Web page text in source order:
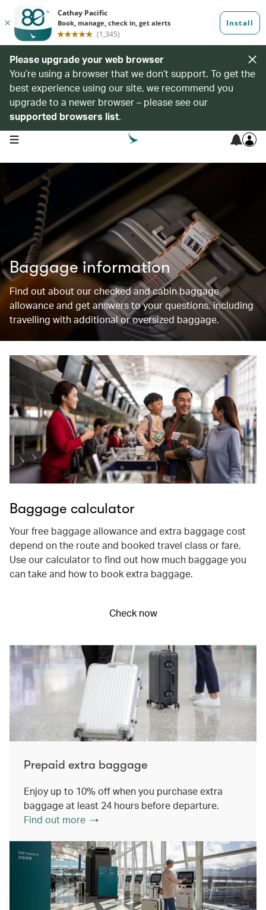
Please upgrade your web browser
You’re using a browser that we don’t support. To get the
best experience using our site, we recommend you
upgrade to a newer browser – please see our
supported browsers list.
open navigation menu
Baggage information
Find out about our checked and cabin baggage
allowance and get answers to your questions, including
travelling with additional or oversized baggage.
Baggage calculator
Your free baggage allowance and extra baggage cost
depend on the route and booked travel class or fare.
Use our calculator to find out how much baggage you
can take and how to book extra baggage.
Check now
Prepaid extra baggage
Enjoy up to 10% off when you purchase extra
baggage at least 24 hours before departure.
Find out more